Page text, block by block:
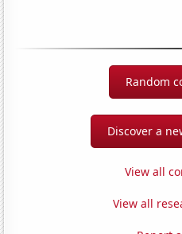
Random
Discover a
View all
View all